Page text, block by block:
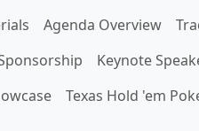
Agenda Overview
Keynote
Texas Hold 'em